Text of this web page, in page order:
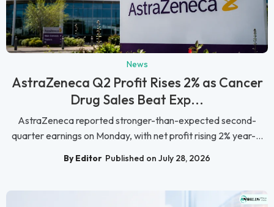
News
AstraZeneca Q2 Profit Rises 2% as Cancer
Drug Sales Beat Exp...
AstraZeneca reported stronger-than-expected second-
quarter earnings on Monday, with net profit rising 2% year-...
By Editor Published on July 28, 2026